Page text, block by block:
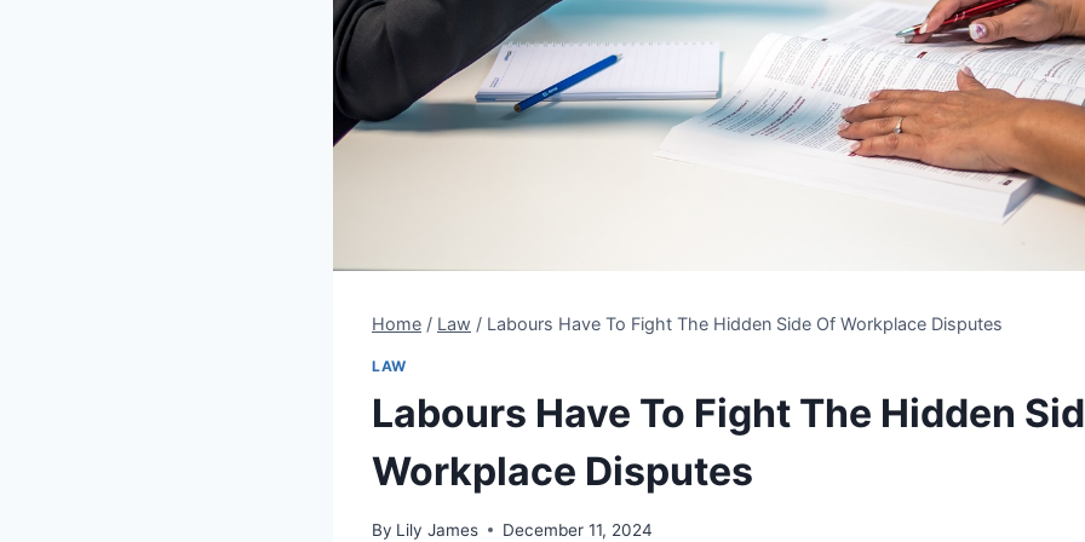
Home / Law / Labours Have To Fight The Hidden Side Of Workplace Disputes
LAW
Labours Have To Fight The Hidden
Workplace Disputes
By Lily James December 11, 2024